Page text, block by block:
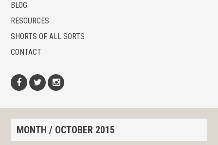
BLOG
RESOURCES
SHORTS OF ALL SORTS
CONTACT
MONTH / OCTOBER 2015